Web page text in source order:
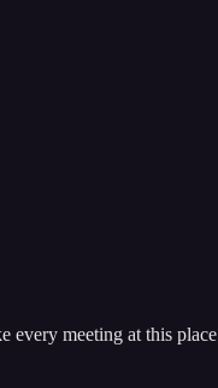
every meeting at this